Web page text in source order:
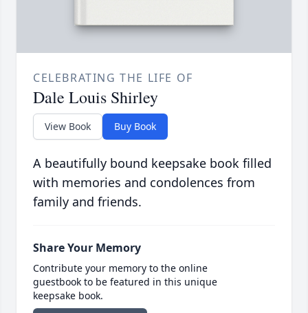
CELEBRATING THE LIFE OF
Dale Louis Shirley
View Book Buy Book
A beautifully bound keepsake book filled
with memories and condolences from
family and friends.
Share Your Memory
Contribute your memory to the online
guestbook to be featured in this unique
keepsake book.